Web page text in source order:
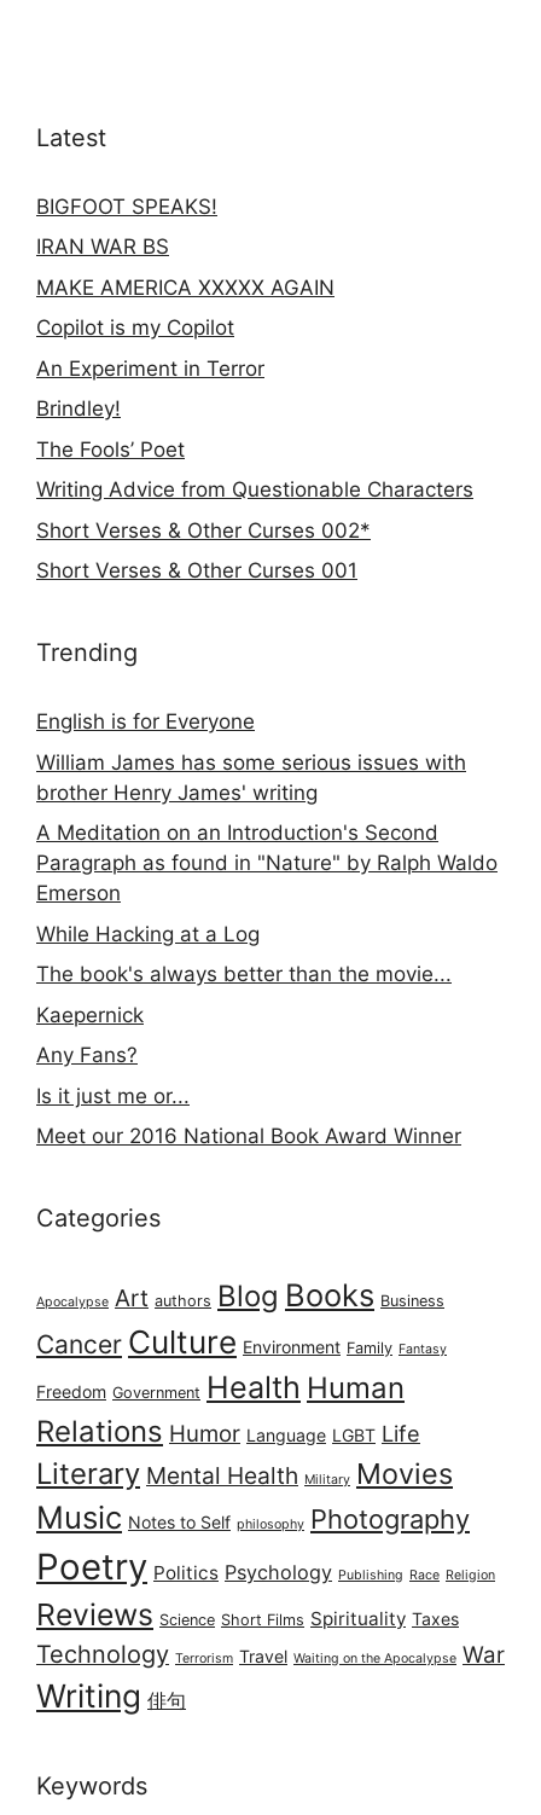
Latest
BIGFOOT SPEAKS!
IRAN WAR BS
MAKE AMERICA XXXXX AGAIN
Copilot is my Copilot
An Experiment in Terror
Brindley!
The Fools’ Poet
Writing Advice from Questionable Characters
Short Verses & Other Curses 002*
Short Verses & Other Curses 001
Trending
English is for Everyone
William James has some serious issues with
brother Henry James' writing
A Meditation on an Introduction's Second
Paragraph as found in "Nature" by Ralph Waldo
Emerson
While Hacking at a Log
The book's always better than the movie...
Kaepernick
Any Fans?
Is it just me or...
Meet our 2016 National Book Award Winner
Categories
Apocalypse Art authors Blog Books Business
Cancer Culture Environment Family Fantasy
Freedom Government Health Human
Relations Humor Language LGBT Life
Literary Mental Health Military Movies
Music Notes to Self philosophy Photography
Poetry Politics Psychology Publishing Race Religion
Reviews Science Short Films Spirituality Taxes
Technology Terrorism Travel Waiting on the Apocalypse War
Writing 俳句
Keywords